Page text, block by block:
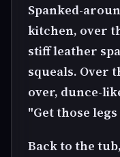
Spanked-
kitchen, over
stiff leather
squeals. Over
over, dunce-
"Get those
Back to the